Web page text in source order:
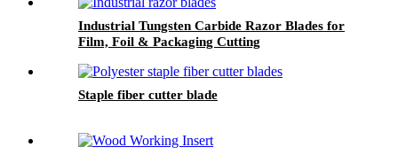
Industrial Tungsten Carbide Razor Blades for
Film, Foil & Packaging Cutting
Staple fiber cutter blade